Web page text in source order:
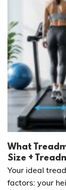
What
Size +
Your ideal
factors: your